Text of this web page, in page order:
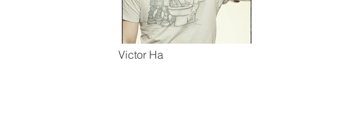
Victor Ha